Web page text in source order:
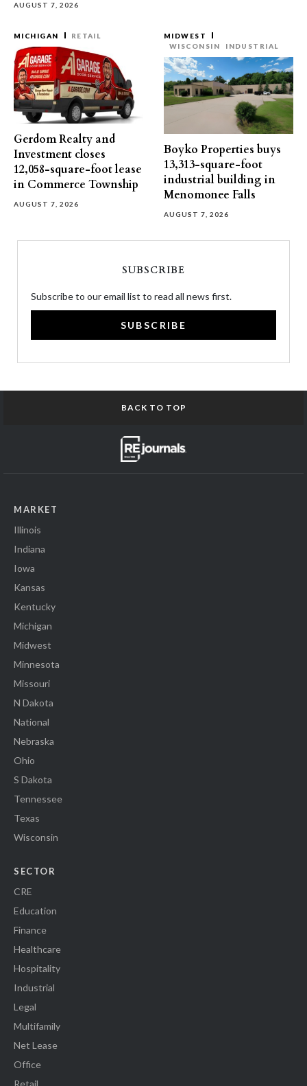
AUGUST 7, 2026
MICHIGAN RETAIL
Gerdom Realty and
Investment closes
12,058-square-foot lease
in Commerce Township
AUGUST 7, 2026
MIDWEST
WISCONSIN
INDUSTRIAL
Boyko Properties buys
13,313-square-foot
industrial building in
Menomonee Falls
AUGUST 7, 2026
SUBSCRIBE
Subscribe to our email list to read all news first.
SUBSCRIBE
BACK TO TOP
MARKET
Illinois
Indiana
Iowa
Kansas
Kentucky
Michigan
Midwest
Minnesota
Missouri
N Dakota
National
Nebraska
Ohio
S Dakota
Tennessee
Texas
Wisconsin
SECTOR
CRE
Education
Finance
Healthcare
Hospitality
Industrial
Legal
Multifamily
Net Lease
Office